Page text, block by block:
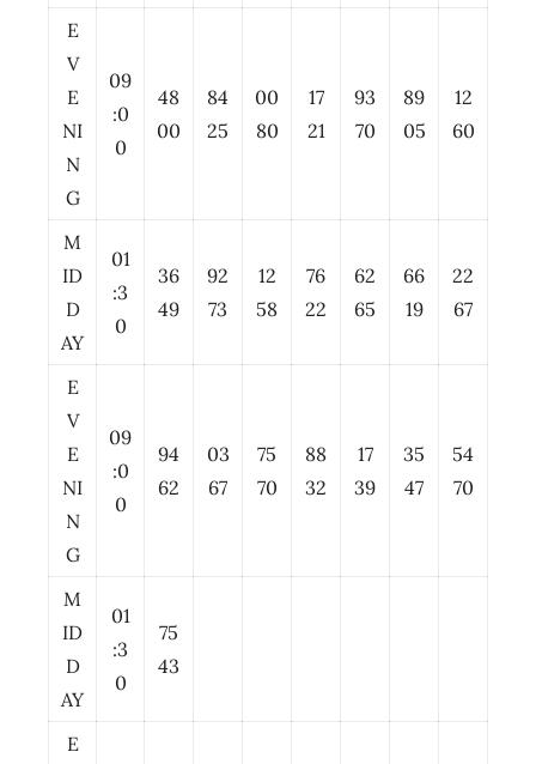
E
V
E
NI
N
G
09
:0
0
48
00
84
25
00
80
17
21
93
70
89
05
12
60
M
ID
D
AY
01
:3
0
36
49
92
73
12
58
76
22
62
65
66
19
22
67
E
V
E
NI
N
G
09
:0
0
94
62
03
67
75
70
88
32
17
39
35
47
54
70
M
ID
D
AY
01
:3
0
75
43
E